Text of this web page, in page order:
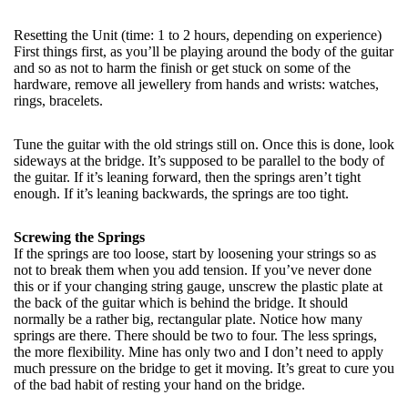
Resetting the Unit (time: 1 to 2 hours, depending on experience)
First things first, as you’ll be playing around the body of the guitar
and so as not to harm the finish or get stuck on some of the
hardware, remove all jewellery from hands and wrists: watches,
rings, bracelets.
Tune the guitar with the old strings still on. Once this is done, look
sideways at the bridge. It’s supposed to be parallel to the body of
the guitar. If it’s leaning forward, then the springs aren’t tight
enough. If it’s leaning backwards, the springs are too tight.
Screwing the Springs
If the springs are too loose, start by loosening your strings so as
not to break them when you add tension. If you’ve never done
this or if your changing string gauge, unscrew the plastic plate at
the back of the guitar which is behind the bridge. It should
normally be a rather big, rectangular plate. Notice how many
springs are there. There should be two to four. The less springs,
the more flexibility. Mine has only two and I don’t need to apply
much pressure on the bridge to get it moving. It’s great to cure you
of the bad habit of resting your hand on the bridge.